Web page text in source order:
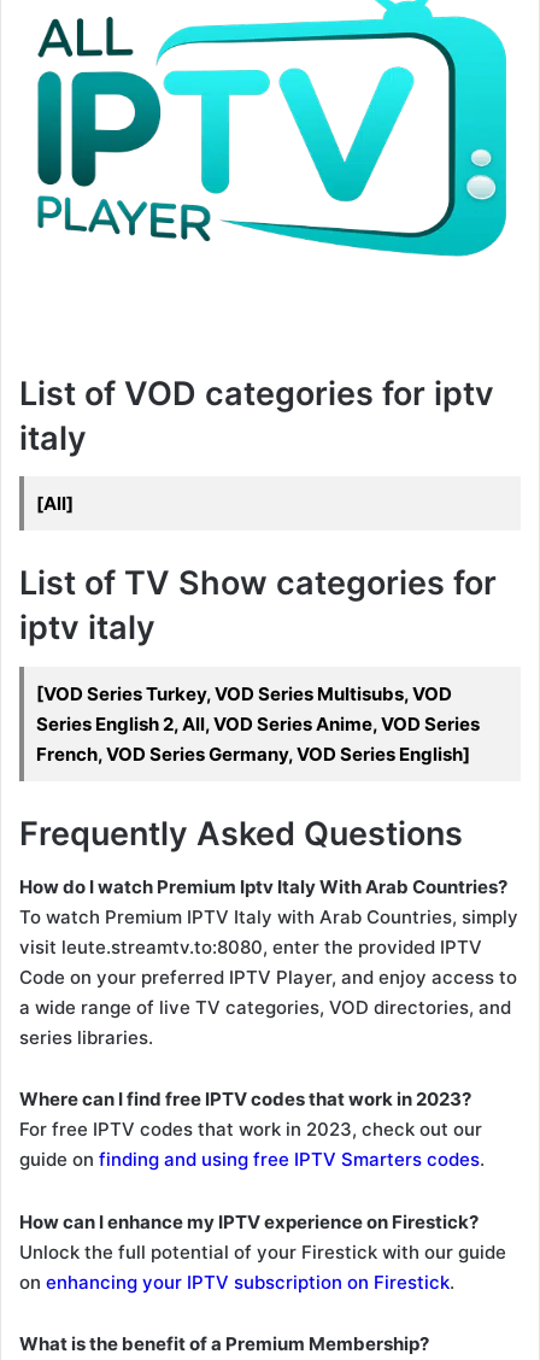
List of VOD categories for iptv
italy
[All]
List of TV Show categories for
iptv italy
[VOD Series Turkey, VOD Series Multisubs, VOD
Series English 2, All, VOD Series Anime, VOD Series
French, VOD Series Germany, VOD Series English]
Frequently Asked Questions
How do I watch Premium Iptv Italy With Arab Countries?
To watch Premium IPTV Italy with Arab Countries, simply
visit leute.streamtv.to:8080, enter the provided IPTV
Code on your preferred IPTV Player, and enjoy access to
a wide range of live TV categories, VOD directories, and
series libraries.
Where can I find free IPTV codes that work in 2023?
For free IPTV codes that work in 2023, check out our
guide on finding and using free IPTV Smarters codes.
How can I enhance my IPTV experience on Firestick?
Unlock the full potential of your Firestick with our guide
on enhancing your IPTV subscription on Firestick.
What is the benefit of a Premium Membership?